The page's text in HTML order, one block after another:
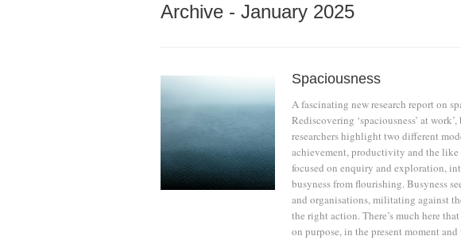
Archive - January 2025
Spaciousness
A fascinating new research report on
Rediscovering ‘spaciousness’ at
researchers highlight two different
achievement, productivity and the like
focused on enquiry and exploration,
busyness from flourishing. Busyness
and organisations, militating against
the right action. There’s much here
on purpose, in the present moment